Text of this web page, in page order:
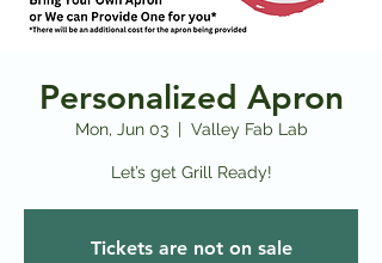
Personalized Apron
Mon, Jun 03
  |
Valley Fab Lab
Let’s get Grill Ready!
Tickets are not on sale